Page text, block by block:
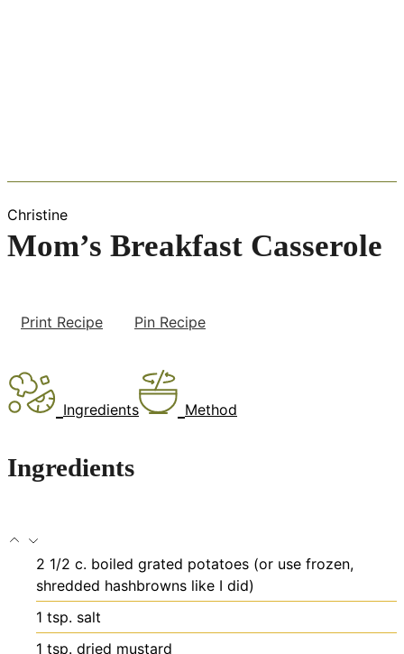
Christine
Mom’s Breakfast Casserole
Print Recipe Pin Recipe
Ingredients Method
Ingredients
2 1/2 c. boiled grated potatoes (or use frozen,
shredded hashbrowns like I did)
1 tsp. salt
1 tsp. dried mustard